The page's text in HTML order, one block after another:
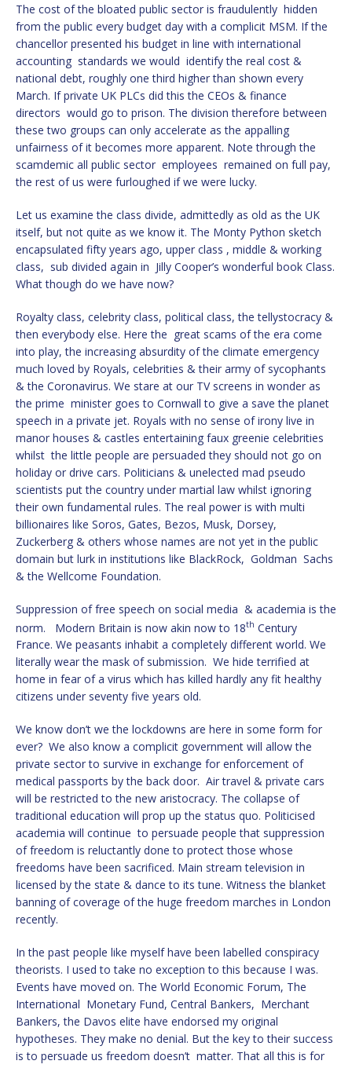
The cost of the bloated public sector is fraudulently hidden
from the public every budget day with a complicit MSM. If the
chancellor presented his budget in line with international
accounting standards we would identify the real cost &
national debt, roughly one third higher than shown every
March. If private UK PLCs did this the CEOs & finance
directors would go to prison. The division therefore between
these two groups can only accelerate as the appalling
unfairness of it becomes more apparent. Note through the
scamdemic all public sector employees remained on full pay,
the rest of us were furloughed if we were lucky.
Let us examine the class divide, admittedly as old as the UK
itself, but not quite as we know it. The Monty Python sketch
encapsulated fifty years ago, upper class , middle & working
class, sub divided again in Jilly Cooper’s wonderful book Class.
What though do we have now?
Royalty class, celebrity class, political class, the tellystocracy &
then everybody else. Here the great scams of the era come
into play, the increasing absurdity of the climate emergency
much loved by Royals, celebrities & their army of sycophants
& the Coronavirus. We stare at our TV screens in wonder as
the prime minister goes to Cornwall to give a save the planet
speech in a private jet. Royals with no sense of irony live in
manor houses & castles entertaining faux greenie celebrities
whilst the little people are persuaded they should not go on
holiday or drive cars. Politicians & unelected mad pseudo
scientists put the country under martial law whilst ignoring
their own fundamental rules. The real power is with multi
billionaires like Soros, Gates, Bezos, Musk, Dorsey,
Zuckerberg & others whose names are not yet in the public
domain but lurk in institutions like BlackRock, Goldman Sachs
& the Wellcome Foundation.
Suppression of free speech on social media & academia is the
norm. Modern Britain is now akin now to 18th Century
France. We peasants inhabit a completely different world. We
literally wear the mask of submission. We hide terrified at
home in fear of a virus which has killed hardly any fit healthy
citizens under seventy five years old.
We know don’t we the lockdowns are here in some form for
ever? We also know a complicit government will allow the
private sector to survive in exchange for enforcement of
medical passports by the back door. Air travel & private cars
will be restricted to the new aristocracy. The collapse of
traditional education will prop up the status quo. Politicised
academia will continue to persuade people that suppression
of freedom is reluctantly done to protect those whose
freedoms have been sacrificed. Main stream television in
licensed by the state & dance to its tune. Witness the blanket
banning of coverage of the huge freedom marches in London
recently.
In the past people like myself have been labelled conspiracy
theorists. I used to take no exception to this because I was.
Events have moved on. The World Economic Forum, The
International Monetary Fund, Central Bankers, Merchant
Bankers, the Davos elite have endorsed my original
hypotheses. They make no denial. But the key to their success
is to persuade us freedom doesn’t matter. That all this is for